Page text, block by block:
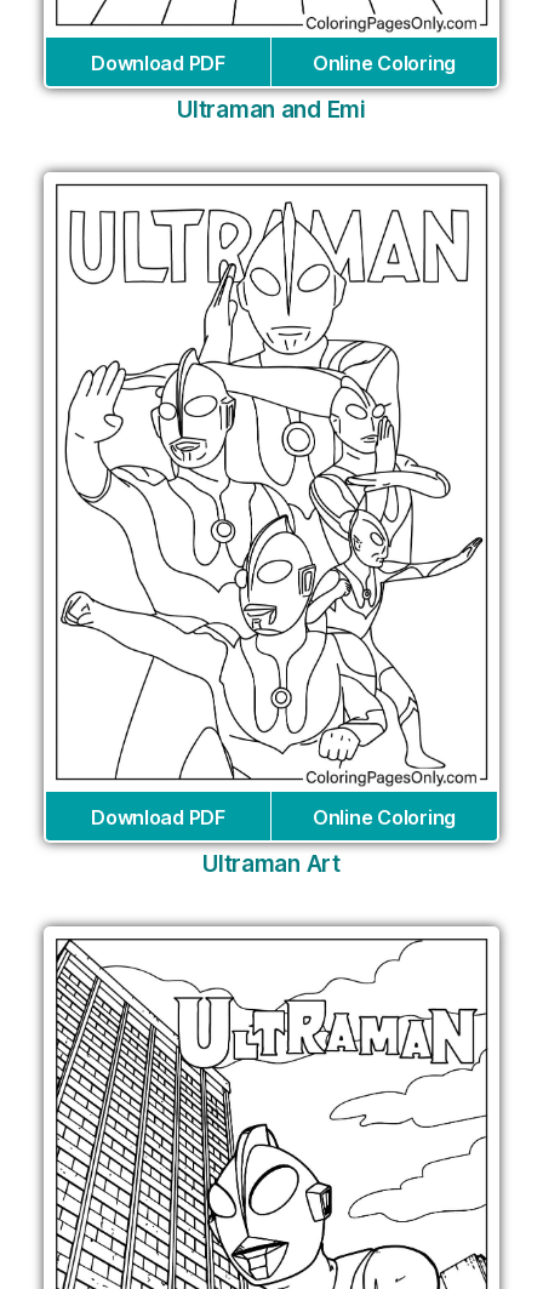
Download PDF Online Coloring
Ultraman and Emi
Download PDF Online Coloring
Ultraman Art